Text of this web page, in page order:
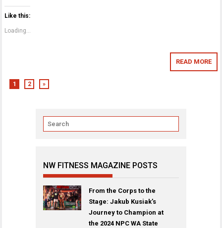
Like this:
Loading...
READ MORE
1 2 »
NW FITNESS MAGAZINE POSTS
From the Corps to the
Stage: Jakub Kusiak’s
Journey to Champion at
the 2024 NPC WA State